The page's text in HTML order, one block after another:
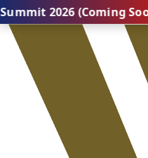
(Coming Soon...) |